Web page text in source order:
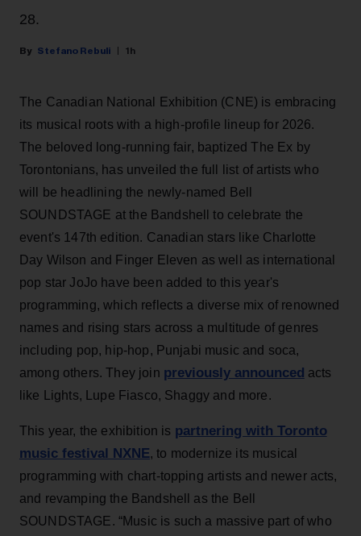
28.
Stefano Rebuli 1h
The Canadian National Exhibition (CNE) is embracing
its musical roots with a high-profile lineup for 2026.
The beloved long-running fair, baptized The Ex by
Torontonians, has unveiled the full list of artists who
will be headlining the newly-named Bell
SOUNDSTAGE at the Bandshell to celebrate the
event's 147th edition. Canadian stars like Charlotte
Day Wilson and Finger Eleven as well as international
pop star JoJo have been added to this year's
programming, which reflects a diverse mix of renowned
names and rising stars across a multitude of genres
including pop, hip-hop, Punjabi music and soca,
among others. They join previously announced acts
like Lights, Lupe Fiasco, Shaggy and more.
This year, the exhibition is partnering with Toronto
music festival NXNE, to modernize its musical
programming with chart-topping artists and newer acts,
and revamping the Bandshell as the Bell
SOUNDSTAGE. “Music is such a massive part of who